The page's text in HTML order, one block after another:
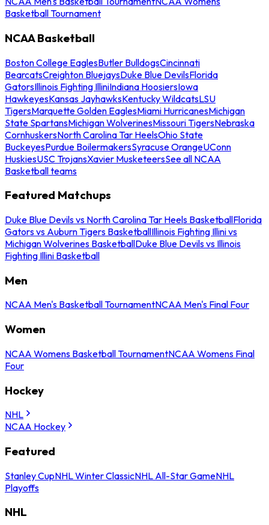
Basketball Tournament
NCAA Basketball
Boston College EaglesButler BulldogsCincinnati
BearcatsCreighton BluejaysDuke Blue DevilsFlorida
GatorsIllinois Fighting IlliniIndiana HoosiersIowa
HawkeyesKansas JayhawksKentucky WildcatsLSU
TigersMarquette Golden EaglesMiami HurricanesMichigan
State SpartansMichigan WolverinesMissouri TigersNebraska
CornhuskersNorth Carolina Tar HeelsOhio State
BuckeyesPurdue BoilermakersSyracuse OrangeUConn
HuskiesUSC TrojansXavier MusketeersSee all NCAA
Basketball teams
Featured Matchups
Duke Blue Devils vs North Carolina Tar Heels BasketballFlorida
Gators vs Auburn Tigers BasketballIllinois Fighting Illini vs
Michigan Wolverines BasketballDuke Blue Devils vs Illinois
Fighting Illini Basketball
Men
NCAA Men's Basketball TournamentNCAA Men's Final Four
Women
NCAA Womens Basketball TournamentNCAA Womens Final
Four
Hockey
NHL
NCAA Hockey
Featured
Stanley CupNHL Winter ClassicNHL All-Star GameNHL
Playoffs
NHL